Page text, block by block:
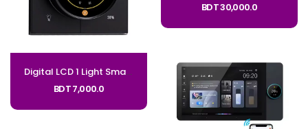
Digital LCD 1 Light Smart Dimmer Switch Infinite Knob Dimmer Regulator Code: GFR
BDT 7,000.0
BDT 30,000.0